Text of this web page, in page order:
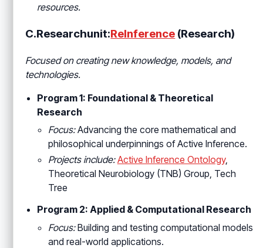
resources.
C.Researchunit:ReInference (Research)
Focused on creating new knowledge, models, and
technologies.
Program 1: Foundational & Theoretical
Research
Focus:Advancing the core mathematical and
philosophical underpinnings of Active Inference.
Projects include: Active Inference Ontology,
Theoretical Neurobiology (TNB) Group, Tech
Tree
Program 2: Applied & Computational Research
Focus:Building and testing computational models
and real-world applications.